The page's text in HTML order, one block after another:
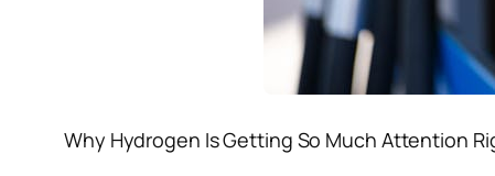
Why Hydrogen Is Getting So Much Attention